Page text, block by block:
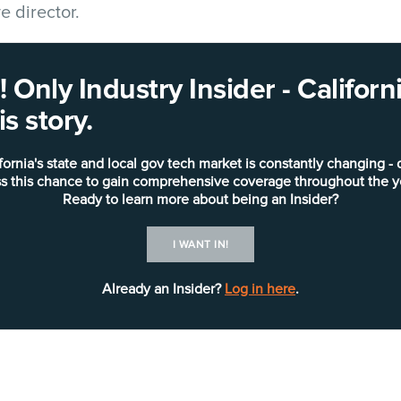
Only Industry Insider -
story.
state and local gov tech market is constantly changing -
this chance to gain comprehensive coverage throughout the
Ready to learn more about being an Insider?
I WANT IN!
Already an Insider? Log in here.
director.
CalFresh, Medi-Cal, foster care, and
Erdkamp brings more than 20
across a number of sectors
leadership roles throughout
she served as the director of
solution provider that serves